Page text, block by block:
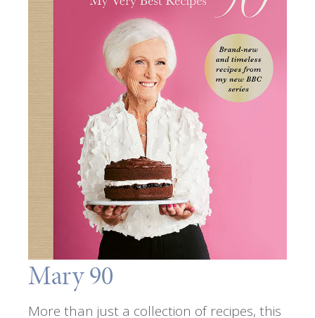
Mary 90
More than just a collection of recipes, this